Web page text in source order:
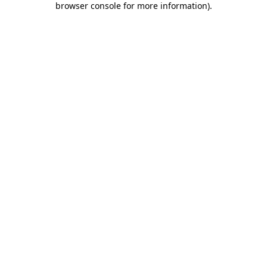
browser console for more information).